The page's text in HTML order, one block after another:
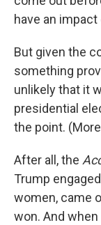
have an
But given the
something
unlikely that it
presidential
the point.
After all, the
Trump
women, came
won. And